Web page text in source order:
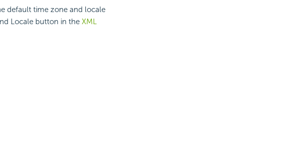
default time zone and locale
Locale button in the XML